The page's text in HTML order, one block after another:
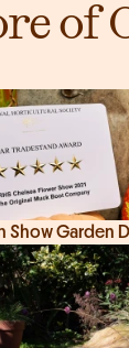
of
Show Garden